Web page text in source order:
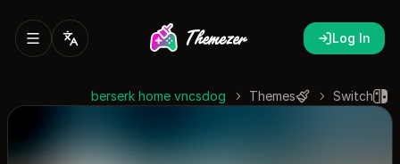
Log In
Switch
Themes
berserk home vncsdog